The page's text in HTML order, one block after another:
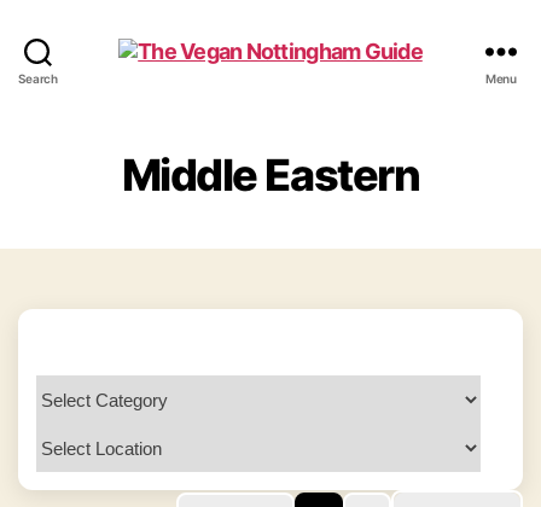
Search
Guide
Menu
Middle Eastern